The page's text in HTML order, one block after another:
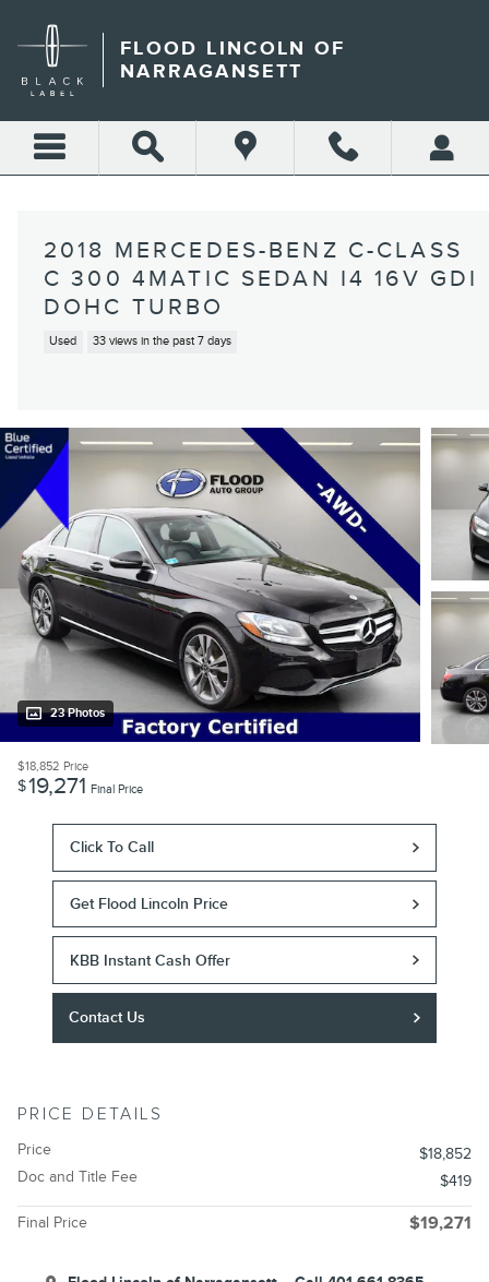
FLOOD LINCOLN OF
NARRAGANSETT
2018 MERCEDES-BENZ C-CLASS
C 300 4MATIC SEDAN I4 16V GDI
DOHC TURBO
Used 33 views in the past 7 days
23 Photos
$18,852 Price
$19,271 Final Price
Click To Call
Get Flood Lincoln Price
KBB Instant Cash Offer
Contact Us
PRICE DETAILS
Price
$18,852
Doc and Title Fee
$419
Final Price $19,271